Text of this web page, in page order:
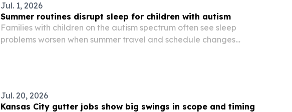
Jul. 1, 2026
Summer routines disrupt sleep for children with autism
Families with children on the autism spectrum often see sleep
problems worsen when summer travel and schedule changes
Jul. 20, 2026
Kansas City gutter jobs show big swings in scope and timing